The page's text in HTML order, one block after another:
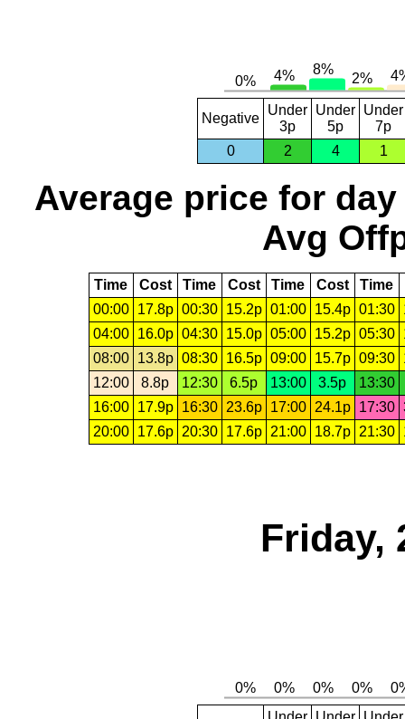
Negative
Under
3p
Under
5p
Under
7p
0
2 4 1
Average price for day
Avg
Time Cost Time Cost Time Cost Time
00:00
17.8p 00:30 15.2p 01:00 15.4p 01:30
04:00
16.0p 04:30 15.0p 05:00 15.2p 05:30
08:00
13.8p 08:30 16.5p 09:00 15.7p 09:30
12:00
8.8p 12:30 6.5p 13:00 3.5p
13:30
16:00
17.9p 16:30 23.6p 17:00 24.1p 17:30
20:00
17.6p 20:30 17.6p 21:00 18.7p 21:30
Friday,